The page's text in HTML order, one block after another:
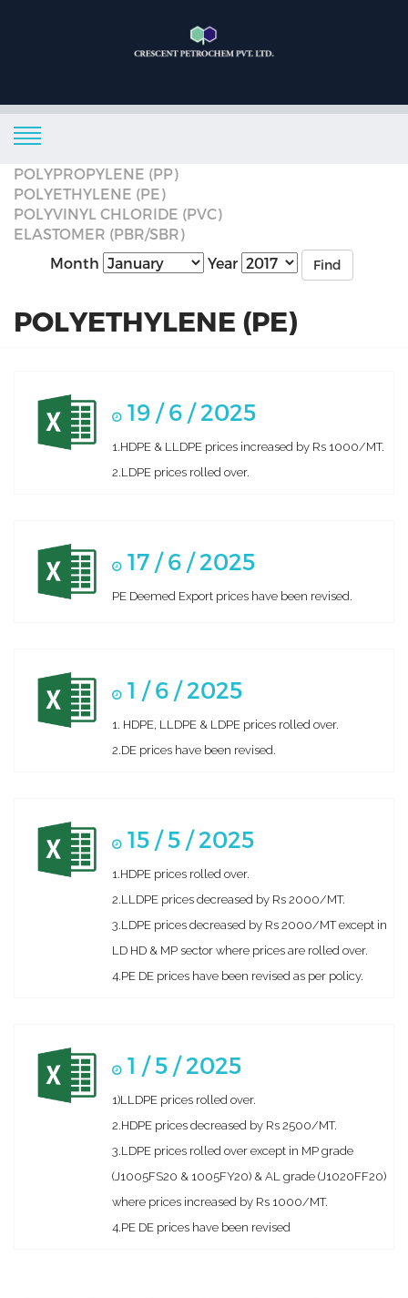
POLYPROPYLENE (PP)
POLYETHYLENE (PE)
POLYVINYL CHLORIDE (PVC)
ELASTOMER (PBR/SBR)
Month
Year Find
POLYETHYLENE (PE)
19 / 6 / 2025
1.HDPE & LLDPE prices increased by Rs 1000/MT.
2.LDPE prices rolled over.
17 / 6 / 2025
PE Deemed Export prices have been revised.
1 / 6 / 2025
1. HDPE, LLDPE & LDPE prices rolled over.
2.DE prices have been revised.
15 / 5 / 2025
1.HDPE prices rolled over.
2.LLDPE prices decreased by Rs 2000/MT.
3.LDPE prices decreased by Rs 2000/MT except in
LD HD & MP sector where prices are rolled over.
4.PE DE prices have been revised as per policy.
1 / 5 / 2025
1)LLDPE prices rolled over.
2.HDPE prices decreased by Rs 2500/MT.
3.LDPE prices rolled over except in MP grade
(J1005FS20 & 1005FY20) & AL grade (J1020FF20)
where prices increased by Rs 1000/MT.
4.PE DE prices have been revised